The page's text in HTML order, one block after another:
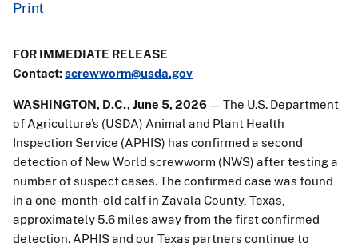
Print
FOR IMMEDIATE RELEASE
Contact:screwworm@usda.gov
WASHINGTON, D.C., June 5, 2026 — The U.S. Department
of Agriculture’s (USDA) Animal and Plant Health
Inspection Service (APHIS) has confirmed a second
detection of New World screwworm (NWS) after testing a
number of suspect cases. The confirmed case was found
in a one-month-old calf in Zavala County, Texas,
approximately 5.6 miles away from the first confirmed
detection. APHIS and our Texas partners continue to